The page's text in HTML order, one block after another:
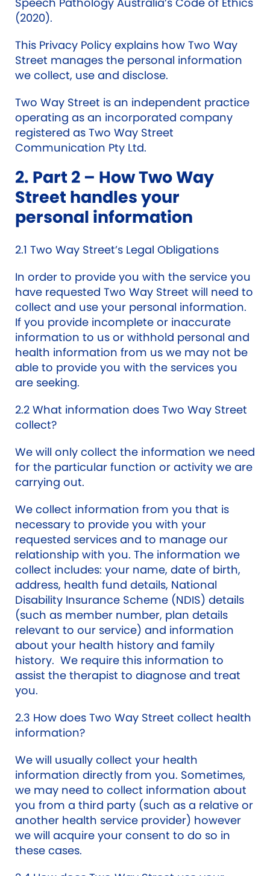
(2020).
This Privacy Policy explains how Two Way
Street manages the personal information
we collect, use and disclose.
Two Way Street is an independent practice
operating as an incorporated company
registered as Two Way Street
Communication Pty Ltd.
2. Part 2 – How Two Way
Street handles your
personal information
2.1 Two Way Street’s Legal Obligations
In order to provide you with the service you
have requested Two Way Street will need to
collect and use your personal information.
If you provide incomplete or inaccurate
information to us or withhold personal and
health information from us we may not be
able to provide you with the services you
are seeking.
2.2 What information does Two Way Street
collect?
We will only collect the information we need
for the particular function or activity we are
carrying out.
We collect information from you that is
necessary to provide you with your
requested services and to manage our
relationship with you. The information we
collect includes: your name, date of birth,
address, health fund details, National
Disability Insurance Scheme (NDIS) details
(such as member number, plan details
relevant to our service) and information
about your health history and family
history. We require this information to
assist the therapist to diagnose and treat
you.
2.3 How does Two Way Street collect health
information?
We will usually collect your health
information directly from you. Sometimes,
we may need to collect information about
you from a third party (such as a relative or
another health service provider) however
we will acquire your consent to do so in
these cases.